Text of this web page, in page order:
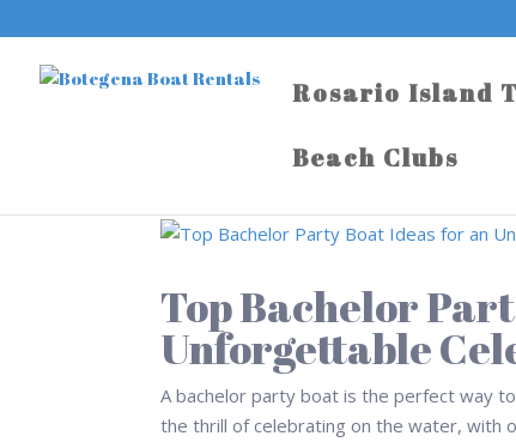
Rosario Island
Beach Clubs
Top Bachelor
Unforgettable
A bachelor party boat is the perfect way
the thrill of celebrating on the water, with